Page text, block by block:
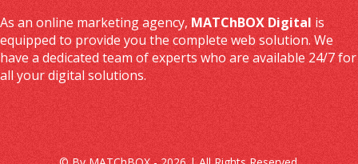
As an online marketing agency, MATChBOX Digital is
equipped to provide you the complete web solution. We
have a dedicated team of experts who are available 24/7 for
all your digital solutions.